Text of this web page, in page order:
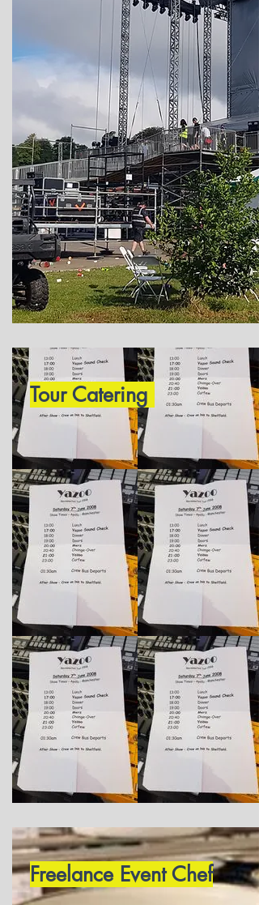
Tour Catering
Freelance Event Chef